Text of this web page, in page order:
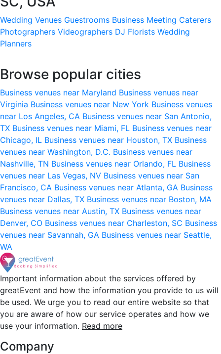
Wedding Venues Guestrooms Business Meeting Caterers
Photographers Videographers DJ Florists Wedding
Planners
Browse popular cities
Business venues near Maryland Business venues near
Virginia Business venues near New York Business venues
near Los Angeles, CA Business venues near San Antonio,
TX Business venues near Miami, FL Business venues near
Chicago, IL Business venues near Houston, TX Business
venues near Washington, D.C. Business venues near
Nashville, TN Business venues near Orlando, FL Business
venues near Las Vegas, NV Business venues near San
Francisco, CA Business venues near Atlanta, GA Business
venues near Dallas, TX Business venues near Boston, MA
Business venues near Austin, TX Business venues near
Denver, CO Business venues near Charleston, SC Business
venues near Savannah, GA Business venues near Seattle,
WA
Important information about the services offered by
greatEvent and how the information you provide to us will
be used. We urge you to read our entire website so that
you are aware of how our service operates and how we
use your information. Read more
Company